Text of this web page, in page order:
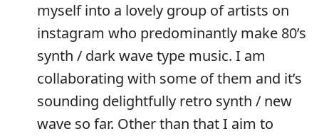
myself into a lovely group of artists on
instagram who predominantly make 80’s
synth / dark wave type music. I am
collaborating with some of them and it’s
sounding delightfully retro synth / new
wave so far. Other than that I aim to